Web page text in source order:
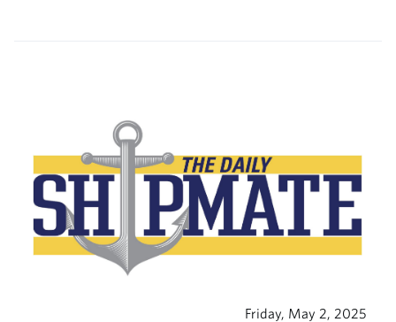
Friday, May 2, 2025